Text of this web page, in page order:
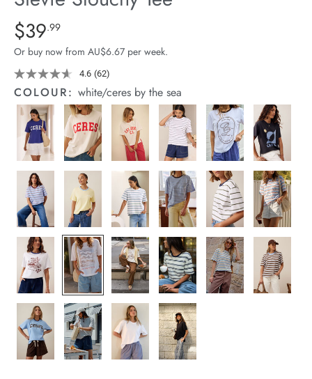
Stock
Details
https://cereslife.com/stevie-
slouchy-
tee/1400884-
92.html
Standard Price $39.99
$39.99
Or buy now from AU$6.67 per week.
4.6 Read
62
Reviews.
Same
page
link.
(62)
COLOUR:white/ceres by the sea